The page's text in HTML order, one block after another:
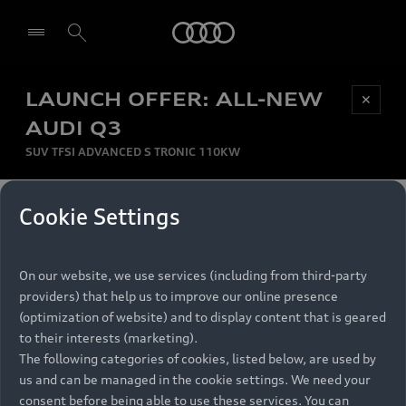
LAUNCH OFFER: ALL-NEW
AUDI Q3
SUV TFSI ADVANCED S TRONIC 110KW
✕
MONTHLY INSTALMENT
per month
RECOMMENDED RETAIL PRICE
R 867 000
VAT included
FINANCE BREAKDOWN
Be first, Be exclusive, reserve your Audi today.
Experience convenience with online Audi
reservations at selected Dealers.
Models
All Models
Electric Models
Retail Offers
Audi Service
Cookie Settings
On our website, we use services (including from third-party
providers) that help us to improve our online presence
(optimization of website) and to display content that is geared
to their interests (marketing).
The following categories of cookies, listed below, are used by
us and can be managed in the cookie settings. We need your
consent before being able to use these services. You can